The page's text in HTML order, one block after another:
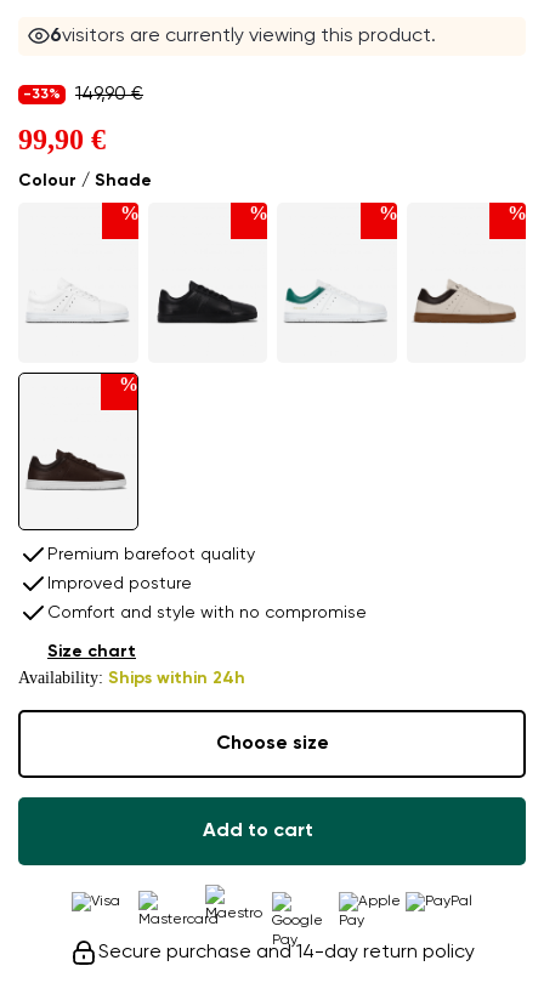
6visitors are currently viewing this product.
Colour / Shade
% % % %
%
-33% 149,90 €
99,90 €
Premium barefoot quality
Improved posture
Comfort and style with no compromise
Availability: Ships within 24h
Size chart
Choose size
Add to cart
Secure purchase and 14-day return policy